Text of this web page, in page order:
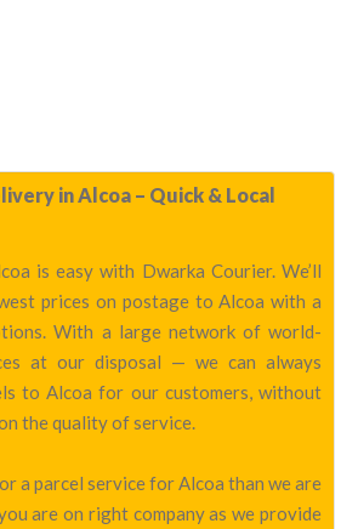
in Alcoa – Quick & Local
is easy with Dwarka Courier. We’ll
prices on postage to Alcoa with a
With a large network of world-
at our disposal — we can always
to Alcoa for our customers, without
the quality of service.
a parcel service for Alcoa than we are
are on right company as we provide